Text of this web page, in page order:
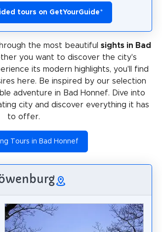
tours on GetYourGuide*
the most beautiful sights in Bad
you want to discover the city's
its modern highlights, you'll find
here. Be inspired by our selection
adventure in Bad Honnef. Dive into
city and discover everything it has
to offer.
Tours in Bad Honnef